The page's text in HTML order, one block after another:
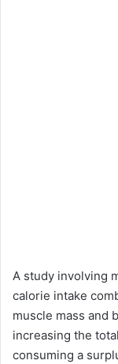
A study involving
calorie intake
muscle mass and
increasing the
consuming a